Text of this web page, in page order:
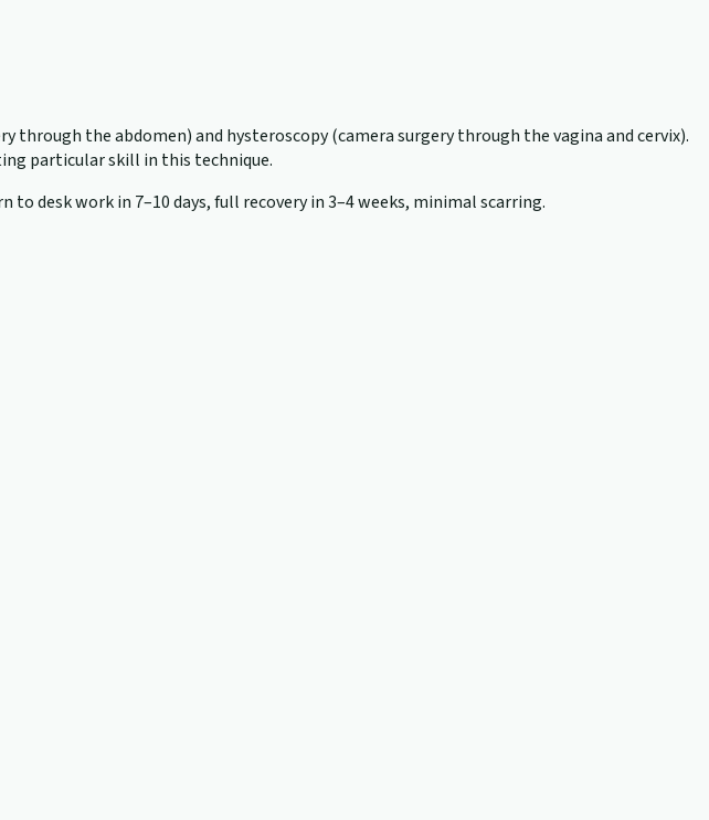
through the abdomen) and hysteroscopy (camera surgery through the vagina and cervix).
particular skill in this technique.
desk work in 7–10 days, full recovery in 3–4 weeks, minimal scarring.